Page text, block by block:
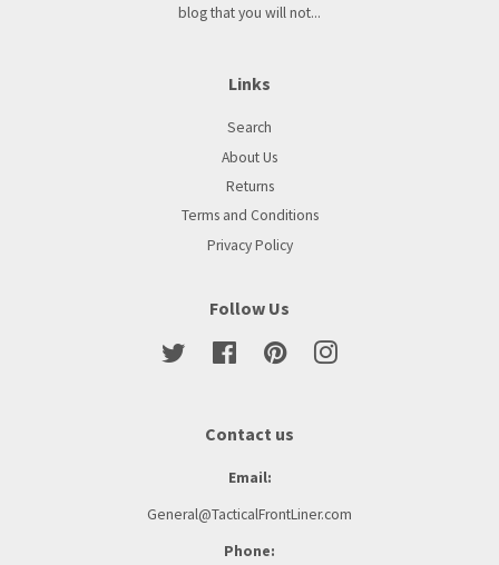
blog that you will not...
Links
Search
About Us
Returns
Terms and Conditions
Privacy Policy
Follow Us
Twitter Facebook Pinterest
Contact us
Email:
General@TacticalFrontLiner.com
Phone: